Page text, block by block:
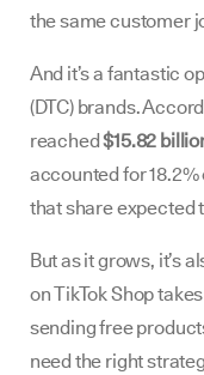
the same customer
And it’s a fantastic
(DTC) brands.
reached$15.82
accounted for
that share expected
But as it grows, it’s
on TikTok Shop
sending free
need the right